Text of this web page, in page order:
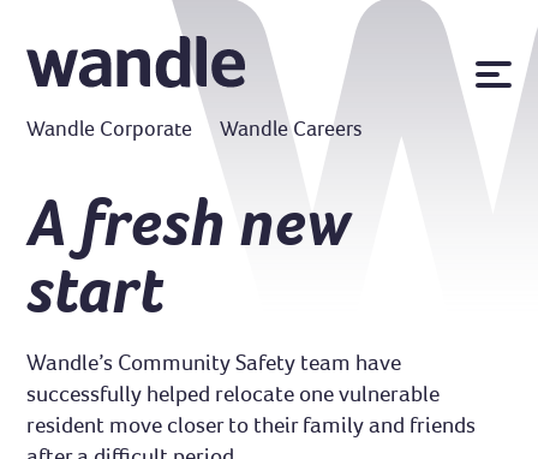
Policies
Contact us
MyWandle
Accessibility
Wandle Corporate Wandle Careers
A fresh new
start
Wandle’s Community Safety team have
successfully helped relocate one vulnerable
resident move closer to their family and friends